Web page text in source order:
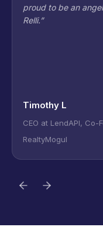
proud to be an
Relli.”
Timothy L
CEO at LendAPI, Co-
RealtyMogul